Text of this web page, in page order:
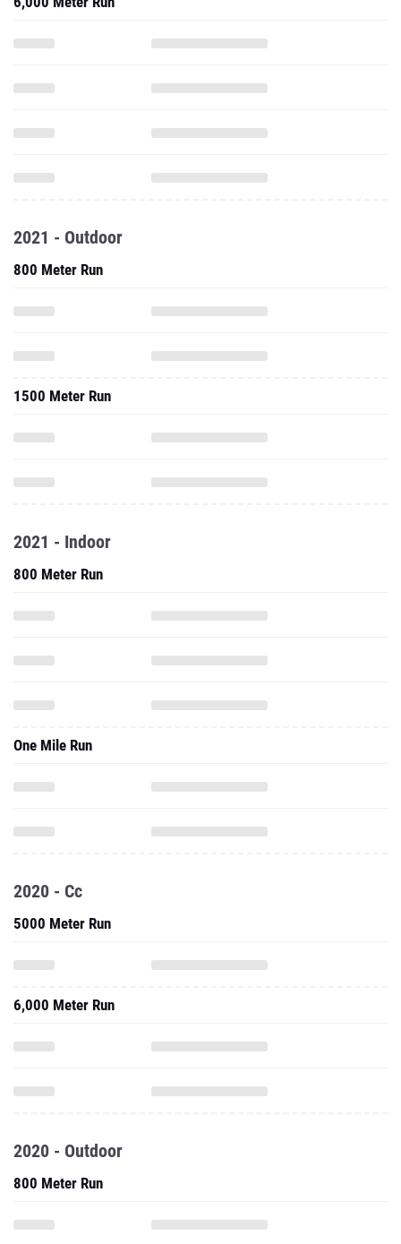
2021 - Outdoor
800 Meter Run
1500 Meter Run
2021 - Indoor
800 Meter Run
One Mile Run
2020 - Cc
5000 Meter Run
6,000 Meter Run
2020 - Outdoor
800 Meter Run